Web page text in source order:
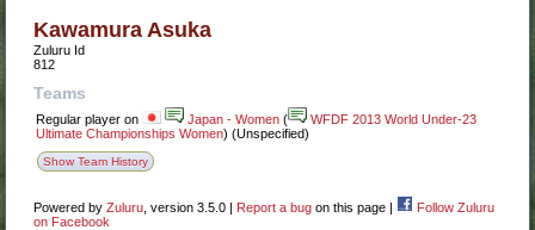
Kawamura Asuka
Zuluru Id
812
Teams
Regular player on Japan - Women (
WFDF 2013 World Under-23
Ultimate Championships Women) (Unspecified)
Show Team History
Powered byZuluru , version 3.5.0 | Report a bug on this page |
Follow Zuluru
on Facebook